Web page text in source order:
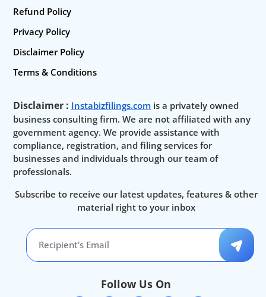
Refund Policy
Privacy Policy
Disclaimer Policy
Terms & Conditions
Disclaimer : Instabizfilings.com is a privately owned
business consulting firm. We are not affiliated with any
government agency. We provide assistance with
compliance, registration, and filing services for
businesses and individuals through our team of
professionals.
Subscribe to receive our latest updates, features & other
material right to your inbox
Follow Us On